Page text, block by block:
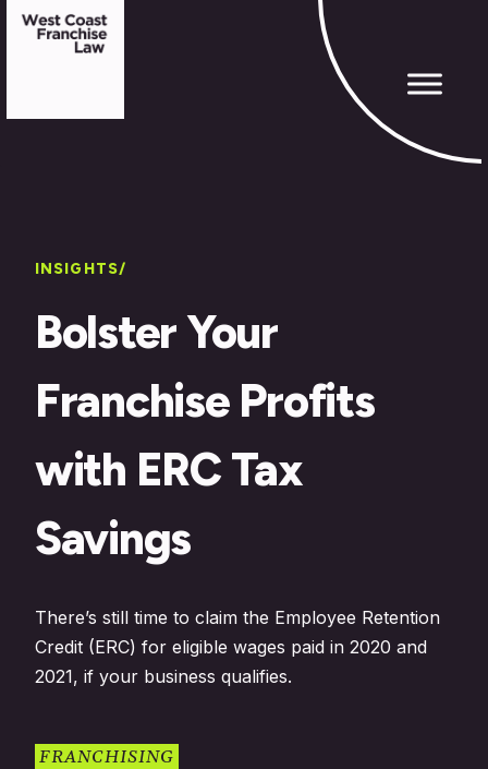
INSIGHTS/
Bolster Your
Franchise Profits
with ERC Tax
Savings
There’s still time to claim the Employee Retention
Credit (ERC) for eligible wages paid in 2020 and
2021, if your business qualifies.
FRANCHISING